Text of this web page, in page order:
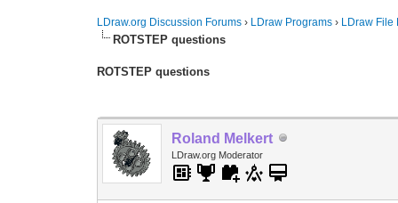
LDraw.org Discussion Forums › LDraw Programs › LDraw File
ROTSTEP questions
ROTSTEP questions
Roland Melkert
LDraw.org Moderator